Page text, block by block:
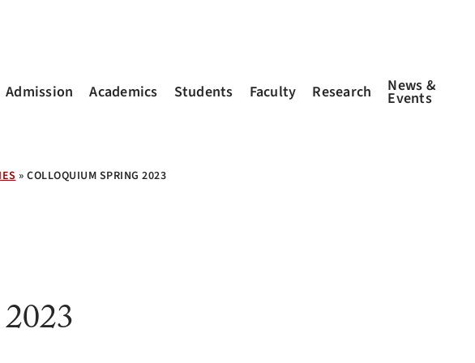
Admission Academics Students Faculty Research News &
Events
» COLLOQUIUM SPRING 2023